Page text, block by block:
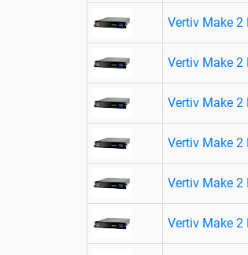
Vertiv Make 2
Vertiv Make 2
Vertiv Make 2
Vertiv Make 2
Vertiv Make 2
Vertiv Make 2